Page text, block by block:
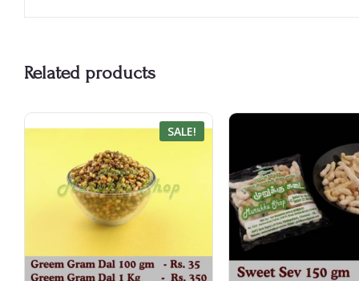
Related products
SALE!